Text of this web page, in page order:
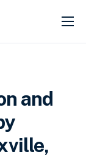
and